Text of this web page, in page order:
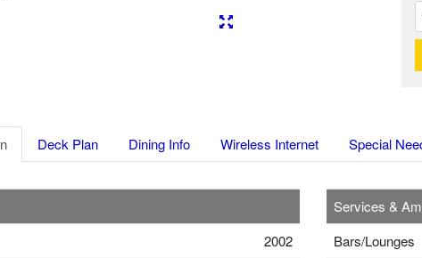
Deck Plan Dining Info Wireless Internet Special
2002
Services &
Bars/Lounges